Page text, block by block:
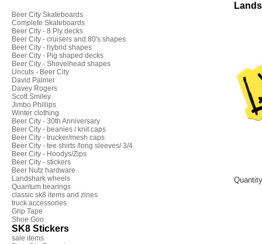
Beer City Skateboards
Complete Skateboards
Beer City - 8 Ply decks
Beer City - cruisers and 80's shapes
Beer City - hybrid shapes
Beer City - Pig shaped decks
Beer City - Shovelhead shapes
Uncuts - Beer City
David Palmer
Davey Rogers
Scott Smiley
Jimbo Phillips
Winter clothing
Beer City - 30th Anniversary
Beer City - beanies / knit caps
Beer City - trucker/mesh caps
Beer City - tee shirts /long sleeves/ 3/4
Beer City - Hoodys/Zips
Beer City - stickers
Beer Nutz hardware
Landshark wheels
Quantum bearings
classic sk8 items and zines
truck accessories
Grip Tape
Shoe Goo
SK8 Stickers
sale items